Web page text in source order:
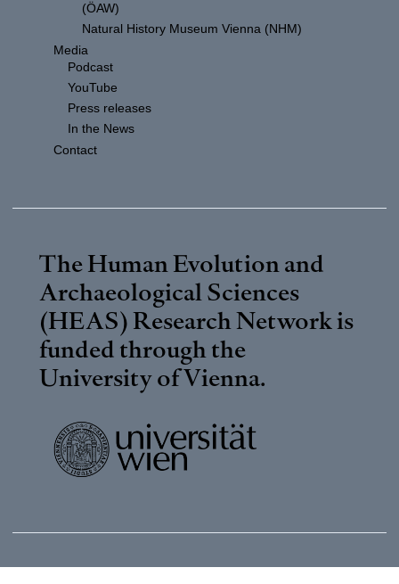
(ÖAW)
Natural History Museum Vienna (NHM)
Media
Podcast
YouTube
Press releases
In the News
Contact
The Human Evolution and
Archaeological Sciences
(HEAS) Research Network is
funded through the
University of Vienna.